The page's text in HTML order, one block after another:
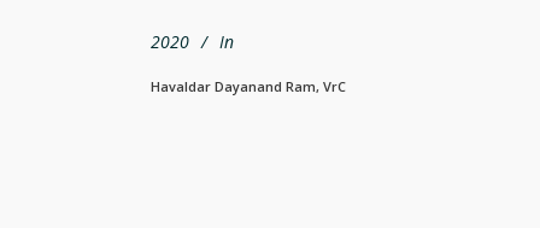
2020 In
Havaldar Dayanand Ram, VrC